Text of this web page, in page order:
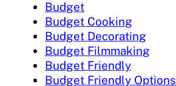
Budget
Budget Cooking
Budget Decorating
Budget Filmmaking
Budget Friendly
Budget Friendly Options